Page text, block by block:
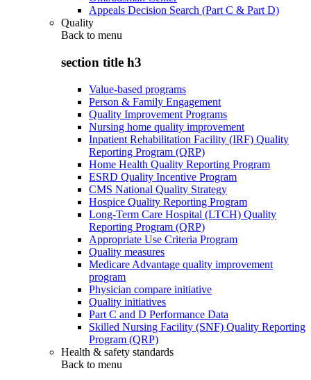
Appeals Decision Search (Part C & Part D)
Quality
Back to menu
section title h3
Value-based programs
Person & Family Engagement
Quality Improvement Programs
Nursing home quality improvement
Inpatient Rehabilitation Facility (IRF) Quality
Reporting Program (QRP)
Home Health Quality Reporting Program
ESRD Quality Incentive Program
CMS National Quality Strategy
Hospice Quality Reporting Program
Long-Term Care Hospital (LTCH) Quality
Reporting Program (QRP)
Appropriate Use Criteria Program
Quality measures
Medicare Advantage quality improvement
program
Physician compare initiative
Quality initiatives
Part C and D Performance Data
Skilled Nursing Facility (SNF) Quality Reporting
Program (QRP)
Health & safety standards
Back to menu